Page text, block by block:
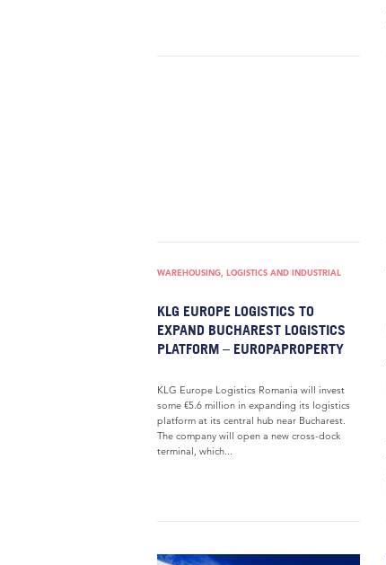
WAREHOUSING, LOGISTICS AND INDUSTRIAL
KLG EUROPE LOGISTICS TO
EXPAND BUCHAREST LOGISTICS
PLATFORM – EUROPAPROPERTY
KLG Europe Logistics Romania will invest
some €5.6 million in expanding its logistics
platform at its central hub near Bucharest.
The company will open a new cross-dock
terminal, which...